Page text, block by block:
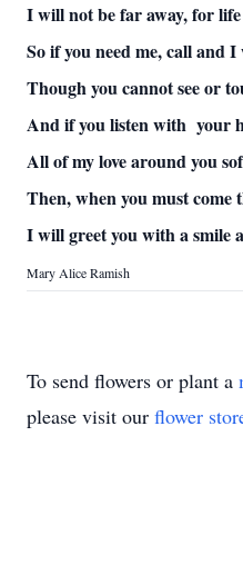
I will not be far away, for life
So if you need me, call and
Though you cannot see or
And if you listen with your
All of my love around you
Then, when you must come
I will greet you with a smile
Mary Alice Ramish
To send flowers or plant a
please visit our flower